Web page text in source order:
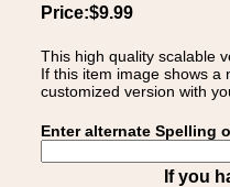
Price:$9.99
This high quality scalable
If this item image shows a
customized version with
Enter alternate Spelling
If you